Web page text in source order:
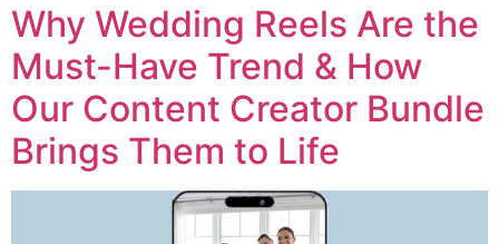
Why Wedding Reels Are the
Must-Have Trend & How
Our Content Creator Bundle
Brings Them to Life